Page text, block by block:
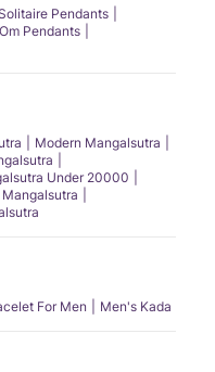
Pendants
Om Pendants
Modern Mangalsutra
Under 20000
For Men Men's Kada